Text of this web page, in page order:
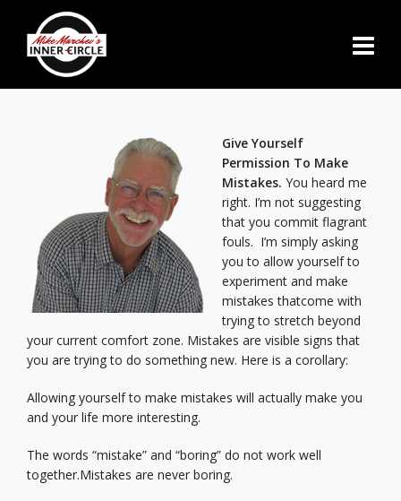
Give Yourself
Permission To Make
Mistakes. You heard me
right. I’m not suggesting
that you commit flagrant
fouls. I’m simply asking
you to allow yourself to
experiment and make
mistakes thatcome with
trying to stretch beyond
your current comfort zone. Mistakes are visible signs that
you are trying to do something new. Here is a corollary:
Allowing yourself to make mistakes will actually make you
and your life more interesting.
The words “mistake” and “boring” do not work well
together.Mistakes are never boring.